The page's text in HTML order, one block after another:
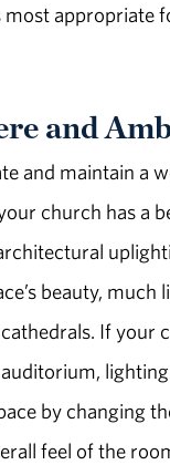
most appropriate
and
and maintain a
church has a
beauty, much
If your
by changing
feel of the